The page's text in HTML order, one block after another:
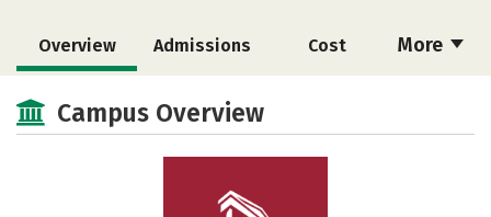
More
Overview Admissions Cost
Academics Majors
Social Media Safety Rankings
Campus Overview